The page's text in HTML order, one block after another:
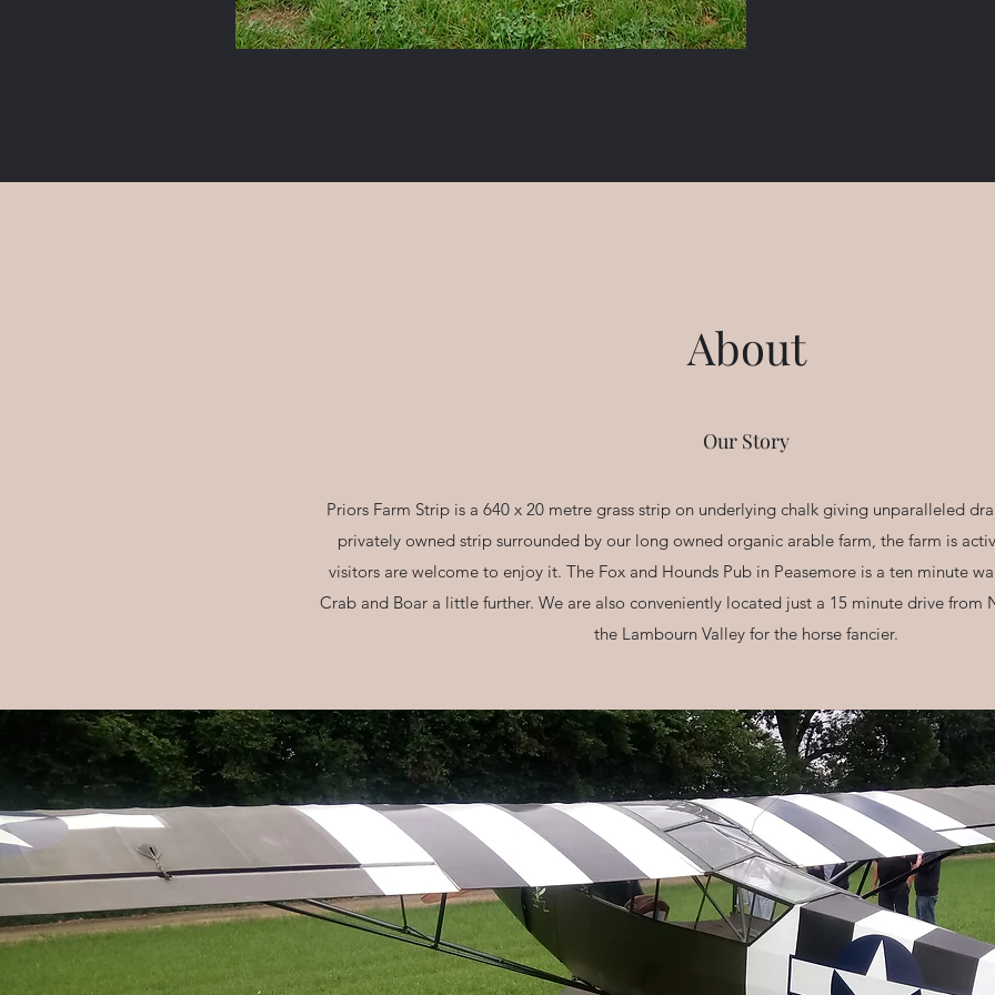
About
Our Story
Priors Farm Strip is a 640 x 20 metre grass strip on underlying chalk giving unparalleled
privately owned strip surrounded by our long owned organic arable farm, the farm is
visitors are welcome to enjoy it. The Fox and Hounds Pub in Peasemore is a ten minute
Crab and Boar a little further. We are also conveniently located just a 15 minute drive from
the Lambourn Valley for the horse fancier.